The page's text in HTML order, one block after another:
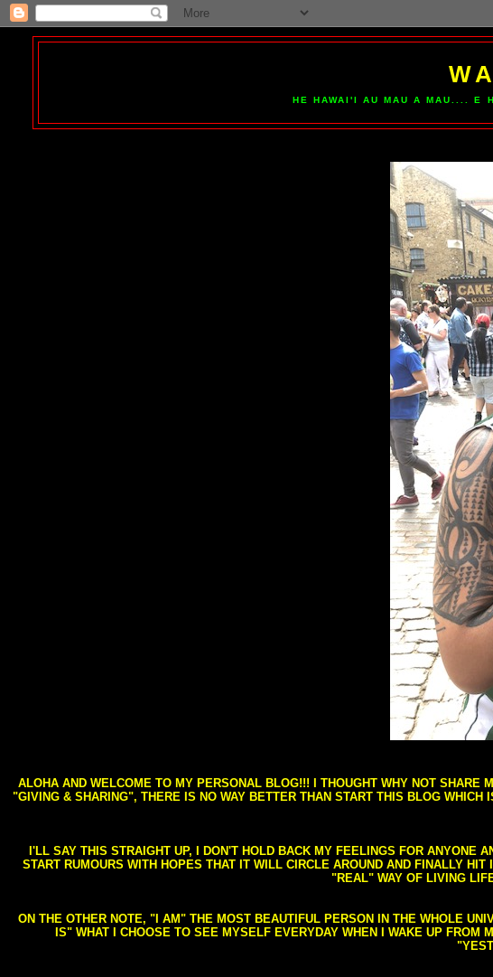
HE HAWAI'I AU MAU A MAU.... E
ALOHA AND WELCOME TO MY PERSONAL BLOG!!! I THOUGHT WHY NOT
"GIVING & SHARING", THERE IS NO WAY BETTER THAN START THIS BLOG
I'LL SAY THIS STRAIGHT UP, I DON'T HOLD BACK MY FEELINGS FOR ANYONE
START RUMOURS WITH HOPES THAT IT WILL CIRCLE AROUND AND FINALLY
"REAL" WAY OF LIVING
ON THE OTHER NOTE, "I AM" THE MOST BEAUTIFUL PERSON IN THE WHOLE
IS" WHAT I CHOOSE TO SEE MYSELF EVERYDAY WHEN I WAKE UP